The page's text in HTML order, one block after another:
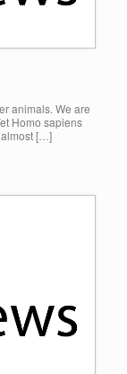
animals. We are
Homo sapiens
almost […]